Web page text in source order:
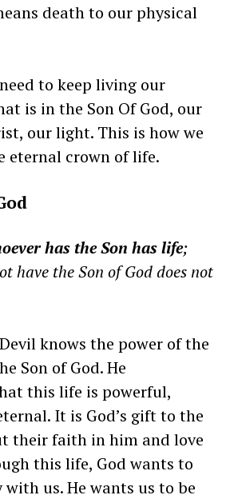
death to our physical
to keep living our
is in the Son Of God, our
our light. This is how we
eternal crown of life.
has the Son has life;
have the Son of God does not
knows the power of the
Son of God. He
this life is powerful,
It is God’s gift to the
their faith in him and love
this life, God wants to
with us. He wants us to be